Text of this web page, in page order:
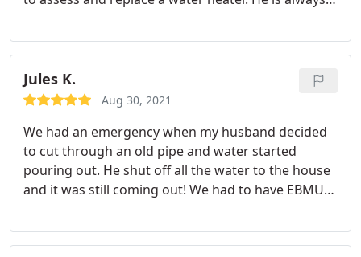
we need down the road. Thanks again Plumbing
Solutions!
appreciate his thorough explanation and going
above & beyond to write reports for our HOA. He
even came out on his weekend off to
accommodate our schedule.
Jules K.
Aug 30, 2021
We had an emergency when my husband decided
to cut through an old pipe and water started
pouring out. He shut off all the water to the house
and it was still coming out! We had to have EBMUD
in order to have our water turned back on again.
This was the first place I called and they were so